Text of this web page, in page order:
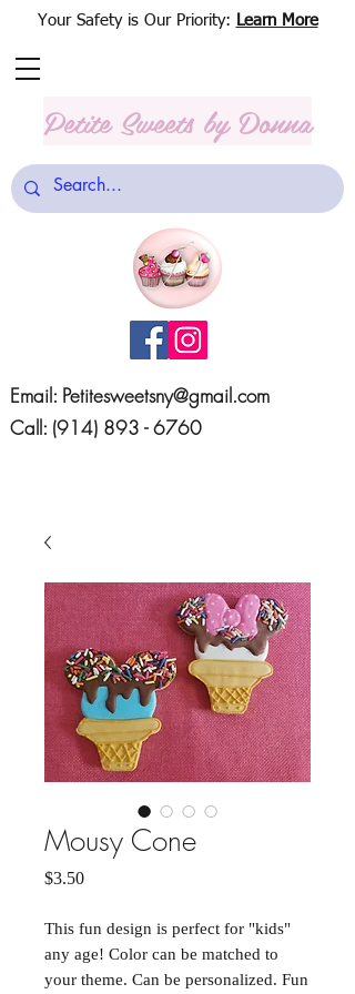
Email: Petitesweetsny@gmail.com
Call: (914) 893 - 6760
Your Safety is Our Priority: Learn More
Petite Sweets by Donna
Mousy Cone
$3.50Price
This fun design is perfect for "kids"
any age! Color can be matched to
your theme. Can be personalized. Fun